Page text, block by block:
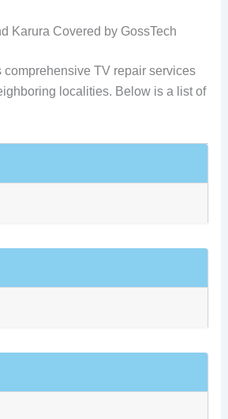
Karura Covered by GossTech
comprehensive TV repair services
localities. Below is a list of